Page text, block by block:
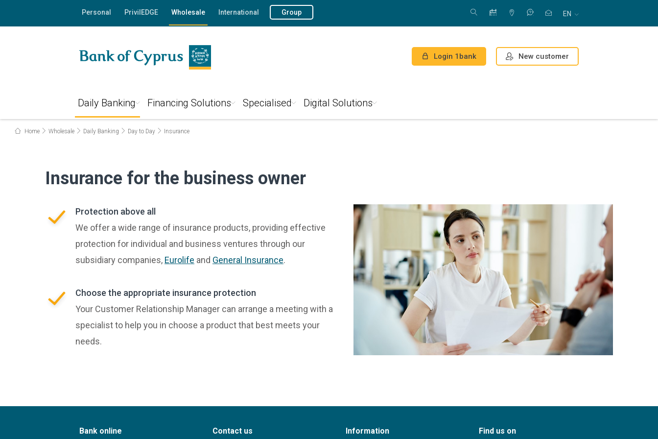
Personal PrivilEDGE Wholesale International Group EN
Login 1bank New customer
Daily Banking Financing Solutions Specialised Digital Solutions
Home Wholesale Daily Banking Day to Day Insurance
Insurance for the business owner
Protection above all
We offer a wide range of insurance products, providing effective
protection for individual and business ventures through our
subsidiary companies, Eurolife and General Insurance.
Choose the appropriate insurance protection
Your Customer Relationship Manager can arrange a meeting with a
specialist to help you in choose a product that best meets your
needs.
Bank online Contact us Information Find us on